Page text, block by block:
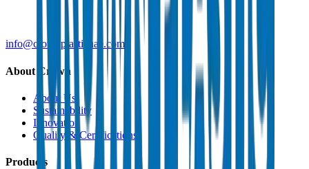
info@crownplasticuae.com
About Crown
About Us
Sustainability
Innovation
Quality & Certifications
Products